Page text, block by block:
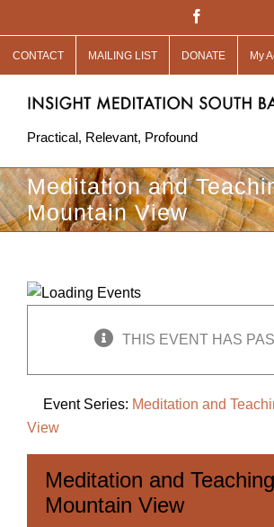
to
content
CONTACT MAILING LIST DONATE My
Practical, Relevant, Profound
Meditation and
Mountain View
THIS EVENT HAS
Event Series: Meditation and
View
Meditation and
Mountain View